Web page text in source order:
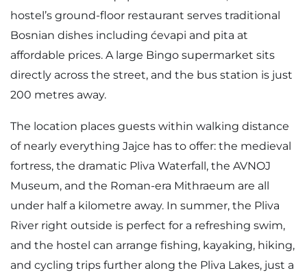
hostel’s ground-floor restaurant serves traditional
Bosnian dishes including ćevapi and pita at
affordable prices. A large Bingo supermarket sits
directly across the street, and the bus station is just
200 metres away.
The location places guests within walking distance
of nearly everything Jajce has to offer: the medieval
fortress, the dramatic Pliva Waterfall, the AVNOJ
Museum, and the Roman-era Mithraeum are all
under half a kilometre away. In summer, the Pliva
River right outside is perfect for a refreshing swim,
and the hostel can arrange fishing, kayaking, hiking,
and cycling trips further along the Pliva Lakes, just a